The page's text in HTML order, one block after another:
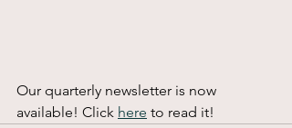
Our quarterly newsletter is now
available! Click here to read it!